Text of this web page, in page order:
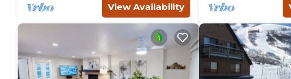
View Availability